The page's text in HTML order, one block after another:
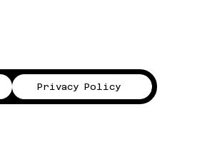
Privacy Policy